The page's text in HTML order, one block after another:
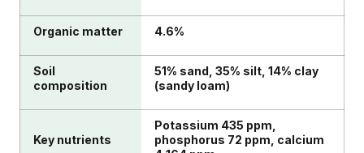
Organic matter 4.6%
Soil
composition
51% sand, 35% silt, 14% clay
(sandy loam)
Key nutrients
Potassium 435 ppm,
phosphorus 72 ppm, calcium